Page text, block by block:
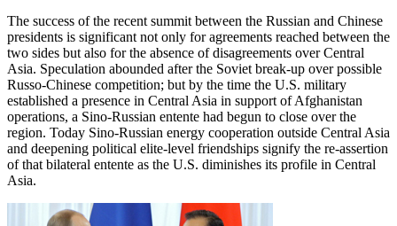
The success of the recent summit between the Russian and Chinese
presidents is significant not only for agreements reached between the
two sides but also for the absence of disagreements over Central
Asia. Speculation abounded after the Soviet break-up over possible
Russo-Chinese competition; but by the time the U.S. military
established a presence in Central Asia in support of Afghanistan
operations, a Sino-Russian entente had begun to close over the
region. Today Sino-Russian energy cooperation outside Central Asia
and deepening political elite-level friendships signify the re-assertion
of that bilateral entente as the U.S. diminishes its profile in Central
Asia.